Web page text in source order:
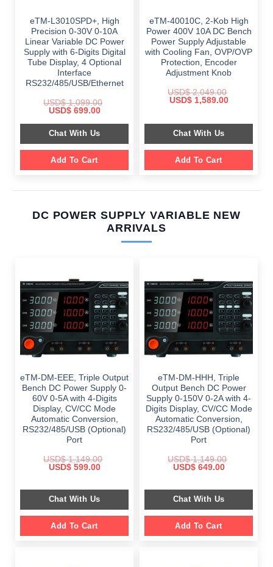
eTM-L3010SPD+, High
Precision 0-30V 0-10A
Linear Variable DC Power
Supply with 6-Digits Digital
Tube Display, 4 Optional
Interface
RS232/485/USB/Ethernet
USD$1,099.00
Original
was:
$ 1,099.00.
USD$699.00Current
is:
$ 699.00.
Chat With Us
Add To Cart
eTM-40010C, 2-Kob High
Power 400V 10A DC Bench
Power Supply Adjustable
with Cooling Fan, OVP/OVP
Protection, Encoder
Adjustment Knob
USD$2,049.00
Original
$ 2,049.00.
USD$1,589.00Current
$ 1,589.00.
Chat With Us
Add To Cart
DC POWER SUPPLY VARIABLE NEW
ARRIVALS
eTM-DM-EEE, Triple Output
Bench DC Power Supply 0-
60V 0-5A with 4-Digits
Display, CV/CC Mode
Automatic Conversion,
RS232/485/USB (Optional)
Port
USD$1,149.00
Original
$ 1,149.00.
USD$599.00Current
$ 599.00.
Chat With Us
Add To Cart
eTM-DM-HHH, Triple
Output Bench DC Power
Supply 0-150V 0-2A with 4-
Digits Display, CV/CC Mode
Automatic Conversion,
RS232/485/USB (Optional)
Port
USD$1,149.00
Original
$ 1,149.00.
USD$649.00Current
$ 649.00.
Chat With Us
Add To Cart